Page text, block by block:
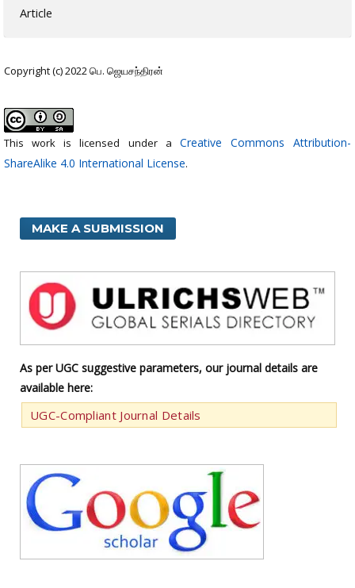
Article
Copyright (c) 2022 பெ. ஜெயசந்திரன்
This work is licensed under a Creative Commons Attribution-
ShareAlike 4.0 International License.
MAKE A SUBMISSION
As per UGC suggestive parameters, our journal details are
available here:
UGC-Compliant Journal Details